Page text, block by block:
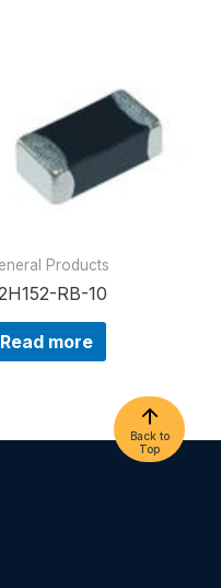
Products
RB-10
Read more
Back to
Top